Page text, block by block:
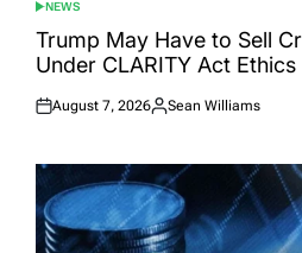
POSTED
IN
NEWS
Trump May Have to Sell
Under CLARITY Act Ethics
Posted
August 7, 2026
Posted
Sean Williams